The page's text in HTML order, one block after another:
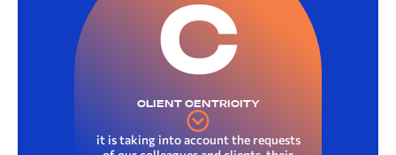
C
CLIENT CENTRICITY
it is taking into account the requests